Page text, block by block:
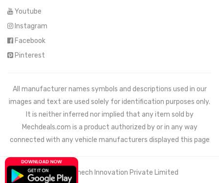
Youtube
Instagram
Facebook
Pinterest
All manufacturer names symbols and descriptions used in our
images and text are used solely for identification purposes only.
It is neither inferred nor implied that any item sold by
Mechdeals.com is a product authorized by or in any way
connected with any vehicle manufacturers displayed this page
© 2021 Wemech Innovation Private Limited